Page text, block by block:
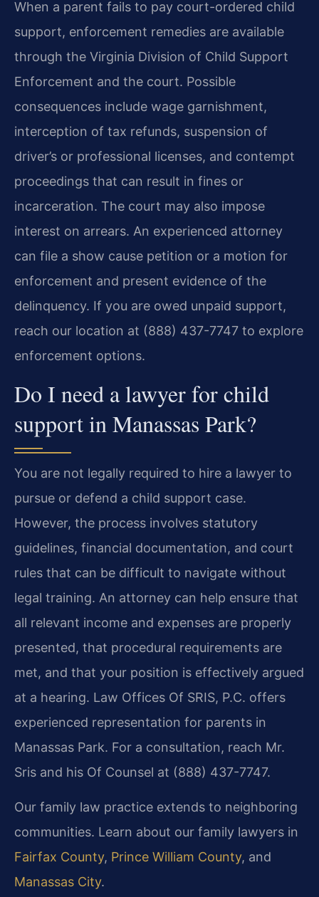
When a parent fails to pay court-ordered child
support, enforcement remedies are available
through the Virginia Division of Child Support
Enforcement and the court. Possible
consequences include wage garnishment,
interception of tax refunds, suspension of
driver’s or professional licenses, and contempt
proceedings that can result in fines or
incarceration. The court may also impose
interest on arrears. An experienced attorney
can file a show cause petition or a motion for
enforcement and present evidence of the
delinquency. If you are owed unpaid support,
reach our location at (888) 437-7747 to explore
enforcement options.
Do I need a lawyer for child
support in Manassas Park?
You are not legally required to hire a lawyer to
pursue or defend a child support case.
However, the process involves statutory
guidelines, financial documentation, and court
rules that can be difficult to navigate without
legal training. An attorney can help ensure that
all relevant income and expenses are properly
presented, that procedural requirements are
met, and that your position is effectively argued
at a hearing. Law Offices Of SRIS, P.C. offers
experienced representation for parents in
Manassas Park. For a consultation, reach Mr.
Sris and his Of Counsel at (888) 437-7747.
Our family law practice extends to neighboring
communities. Learn about our family lawyers in
Fairfax County, Prince William County, and
Manassas City.